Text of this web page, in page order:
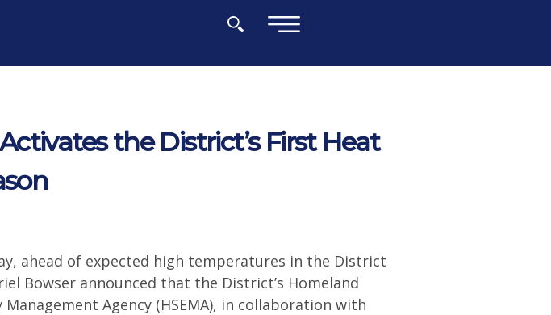
the District’s First Heat
ahead of expected high temperatures in the District
Bowser announced that the District’s Homeland
Management Agency (HSEMA), in collaboration with